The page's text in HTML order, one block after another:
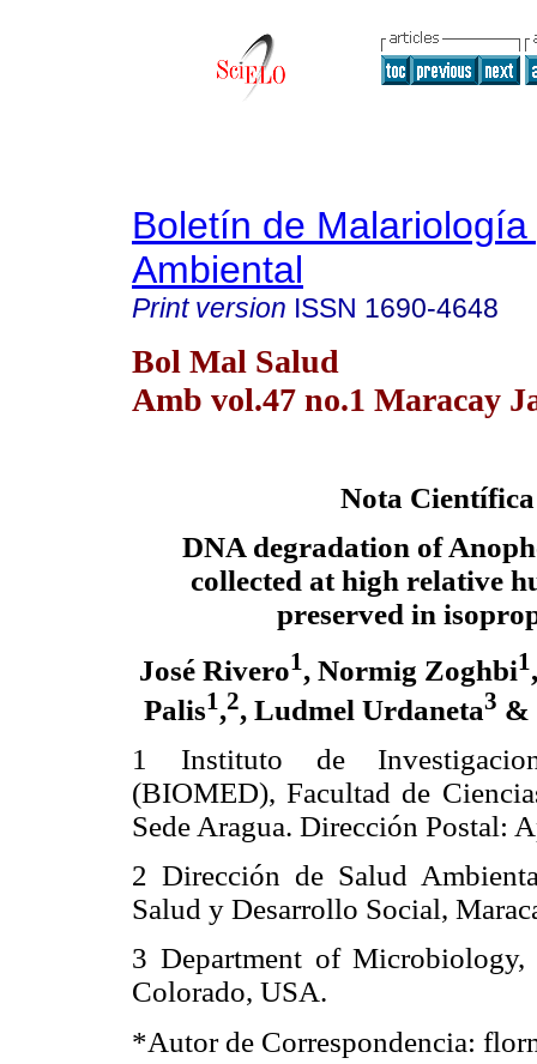
Boletín de
Ambiental
Print version ISSN 1690-4648
Bol Mal Salud
Amb vol.47 no.1 Maracay
Nota Científica
DNA degradation of
collected at high relative
preserved in
José Rivero1, Normig Zoghbi1
Palis1,2, Ludmel Urdaneta3 &
1 Instituto de
(BIOMED), Facultad de
Sede Aragua. Dirección Postal:
2 Dirección de Salud
Salud y Desarrollo Social,
3 Department of
Colorado, USA.
*Autor de Correspondencia: